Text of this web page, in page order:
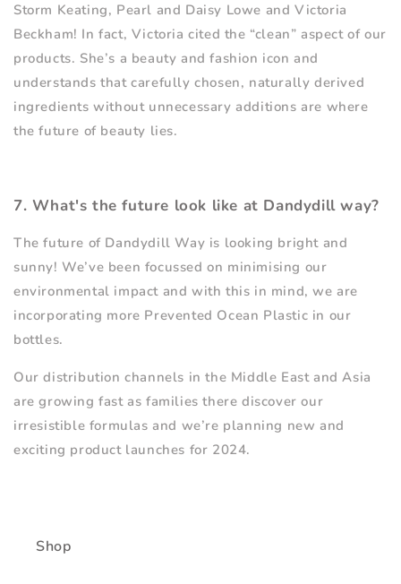
Storm Keating, Pearl and Daisy Lowe and Victoria
Beckham! In fact, Victoria cited the “clean” aspect of our
products. She’s a beauty and fashion icon and
understands that carefully chosen, naturally derived
ingredients without unnecessary additions are where
the future of beauty lies.
7. What's the future look like at Dandydill way?
The future of Dandydill Way is looking bright and
sunny! We’ve been focussed on minimising our
environmental impact and with this in mind, we are
incorporating more Prevented Ocean Plastic in our
bottles.
Our distribution channels in the Middle East and Asia
are growing fast as families there discover our
irresistible formulas and we’re planning new and
exciting product launches for 2024.
Shop